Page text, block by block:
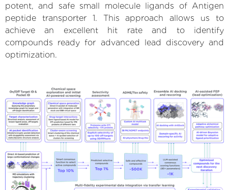
potent, and safe small molecule ligands of Antigen
peptide transporter 1. This approach allows us to
achieve an excellent hit rate and to identify
compounds ready for advanced lead discovery and
optimization.